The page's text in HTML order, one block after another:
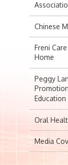
Chinese
Freni
Home
Peggy
Oral
Media